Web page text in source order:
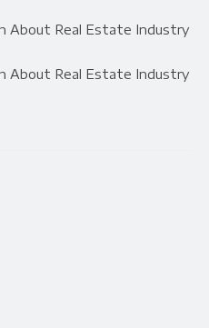
About Real Estate Industry
About Real Estate Industry